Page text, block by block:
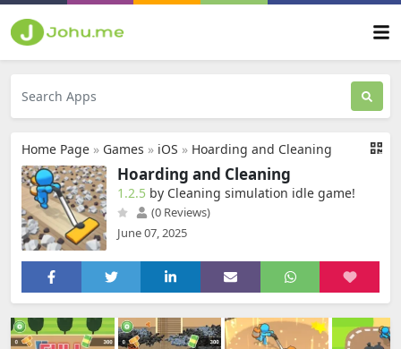
Home Page » Games » iOS » Hoarding and Cleaning
Hoarding and Cleaning
1.2.5 by Cleaning simulation idle game‪!‬
(0 Reviews)
June 07, 2025